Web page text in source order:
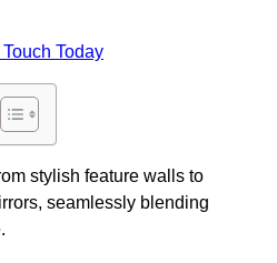
Today
stylish feature walls to
seamlessly blending